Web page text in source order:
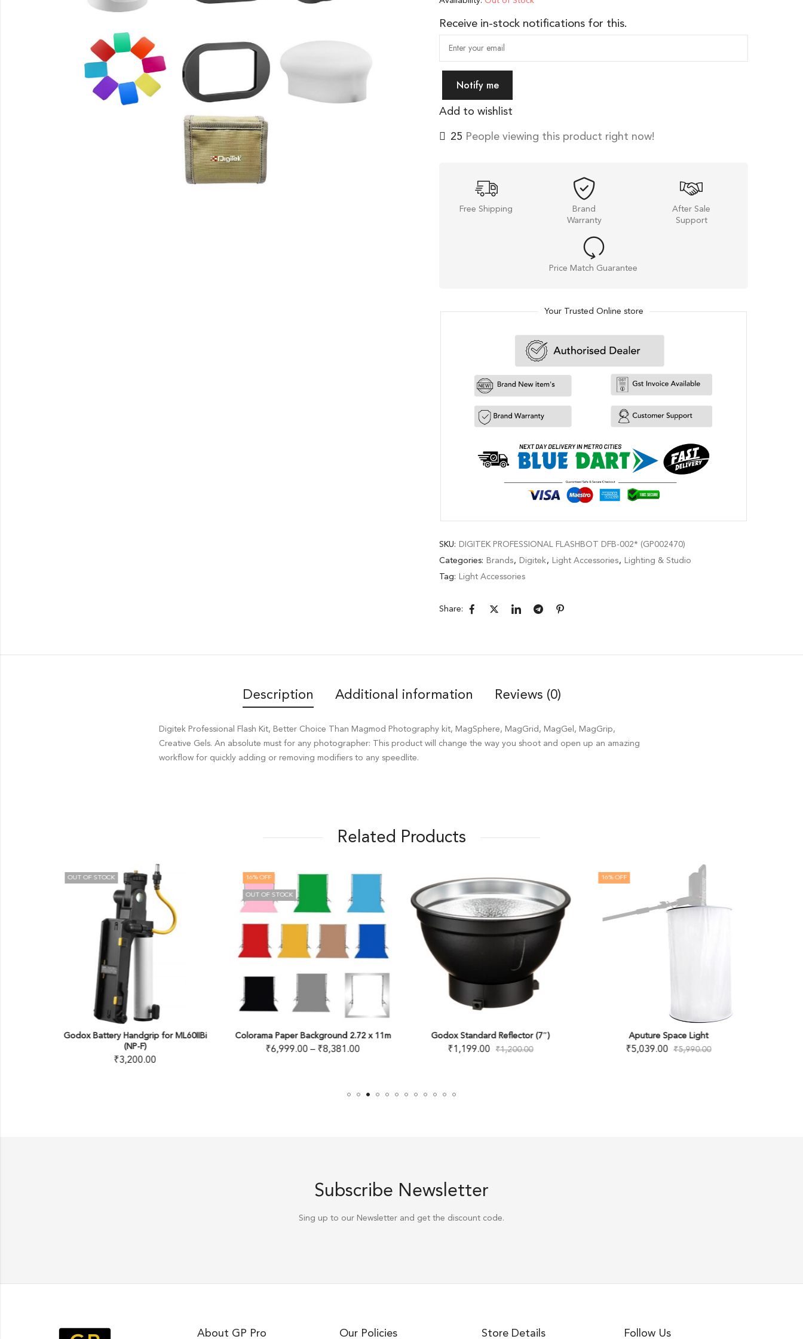
Receive in-stock notifications for this.
Notify me
Add to wishlist
27 People viewing this product right now!
Free Shipping
Brand
Warranty
After Sale
Support
Price Match Guarantee
Your Trusted Online store
SKU: DIGITEK PROFESSIONAL FLASHBOT DFB-002* (GP002470)
Categories: Brands, Digitek , Light Accessories,
Lighting & Studio
Tag:
Light Accessories
Share:
Description Additional information Reviews (0)
Digitek Professional Flash Kit, Better Choice Than Magmod Photography kit, MagSphere, MagGrid, MagGel, MagGrip,
Creative Gels. An absolute must for any photographer: This product will change the way you shoot and open up an amazing
workflow for quickly adding or removing modifiers to any speedlite.
Related Products
OUT OF STOCK
Godox Battery Handgrip for ML60IIBi
(NP-F)
₹3,200.00
16% OFF
OUT OF STOCK
Colorama Paper Background 2.72 x 11m
₹6,999.00 – ₹8,381.00
Godox Standard Reflector (7″)
₹1,199.00 ₹1,200.00
16% OFF
Aputure Space Light
₹5,039.00 ₹5,990.00
Subscribe Newsletter
Sing up to our Newsletter and get the discount code.
About GP Pro Our Policies Store Details Follow Us